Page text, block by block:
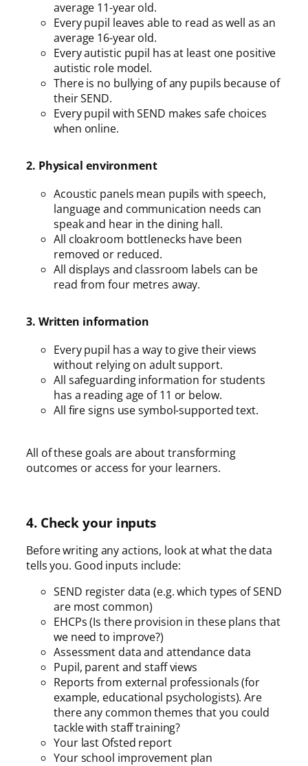
average 11-year old.
Every pupil leaves able to read as well as an
average 16-year old.
Every autistic pupil has at least one positive
autistic role model.
There is no bullying of any pupils because of
their SEND.
Every pupil with SEND makes safe choices
when online.
2. Physical environment
Acoustic panels mean pupils with speech,
language and communication needs can
speak and hear in the dining hall.
All cloakroom bottlenecks have been
removed or reduced.
All displays and classroom labels can be
read from four metres away.
3. Written information
Every pupil has a way to give their views
without relying on adult support.
All safeguarding information for students
has a reading age of 11 or below.
All fire signs use symbol-supported text.
All of these goals are about transforming
outcomes or access for your learners.
4. Check your inputs
Before writing any actions, look at what the data
tells you. Good inputs include:
SEND register data (e.g. which types of SEND
are most common)
EHCPs (Is there provision in these plans that
we need to improve?)
Assessment data and attendance data
Pupil, parent and staff views
Reports from external professionals (for
example, educational psychologists). Are
there any common themes that you could
tackle with staff training?
Your last Ofsted report
Your school improvement plan